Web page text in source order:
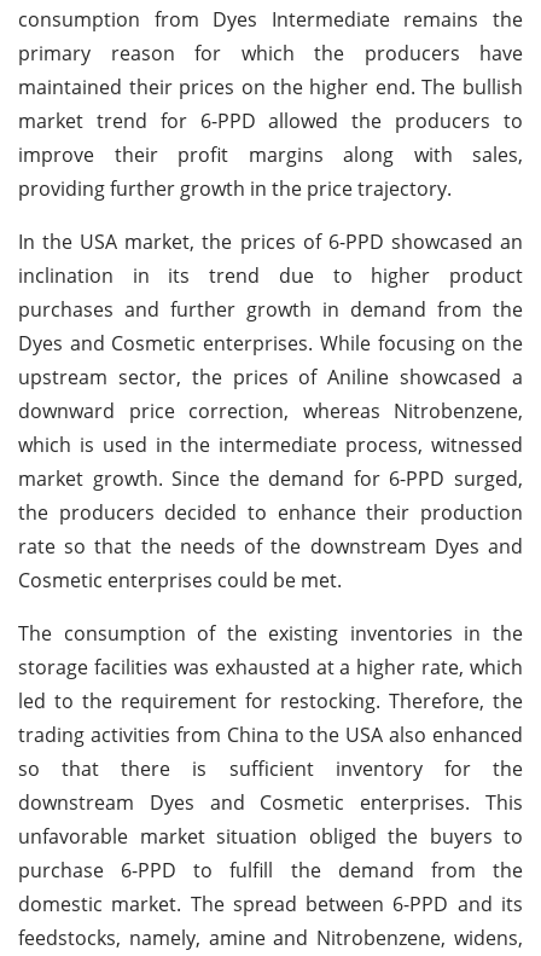
consumption from Dyes Intermediate remains the
primary reason for which the producers have
maintained their prices on the higher end. The bullish
market trend for 6-PPD allowed the producers to
improve their profit margins along with sales,
providing further growth in the price trajectory.
In the USA market, the prices of 6-PPD showcased an
inclination in its trend due to higher product
purchases and further growth in demand from the
Dyes and Cosmetic enterprises. While focusing on the
upstream sector, the prices of Aniline showcased a
downward price correction, whereas Nitrobenzene,
which is used in the intermediate process, witnessed
market growth. Since the demand for 6-PPD surged,
the producers decided to enhance their production
rate so that the needs of the downstream Dyes and
Cosmetic enterprises could be met.
The consumption of the existing inventories in the
storage facilities was exhausted at a higher rate, which
led to the requirement for restocking. Therefore, the
trading activities from China to the USA also enhanced
so that there is sufficient inventory for the
downstream Dyes and Cosmetic enterprises. This
unfavorable market situation obliged the buyers to
purchase 6-PPD to fulfill the demand from the
domestic market. The spread between 6-PPD and its
feedstocks, namely, amine and Nitrobenzene, widens,